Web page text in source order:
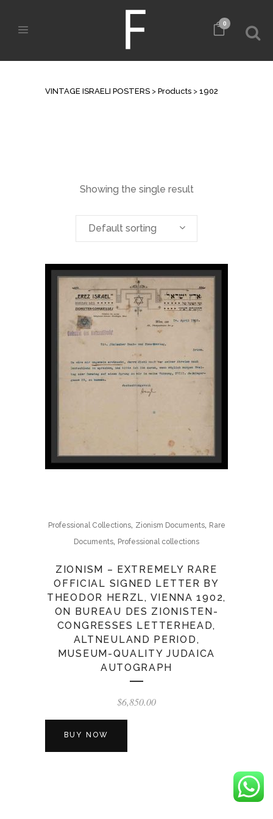
0
VINTAGE ISRAELI POSTERS > Products > 1902
Showing the single result
Default sorting
Professional Collections, Zionism Documents, Rare
Documents, Professional collections
ZIONISM – EXTREMELY RARE
OFFICIAL SIGNED LETTER BY
THEODOR HERZL, VIENNA 1902,
ON BUREAU DES ZIONISTEN-
CONGRESSES LETTERHEAD,
ALTNEULAND PERIOD,
MUSEUM-QUALITY JUDAICA
AUTOGRAPH
$6,850.00
BUY NOW